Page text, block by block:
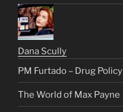
Dana Scully
PM Furtado – Drug Policy
The World of Max Payne